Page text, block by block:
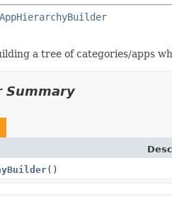
a tree of categories/apps
Summary
()